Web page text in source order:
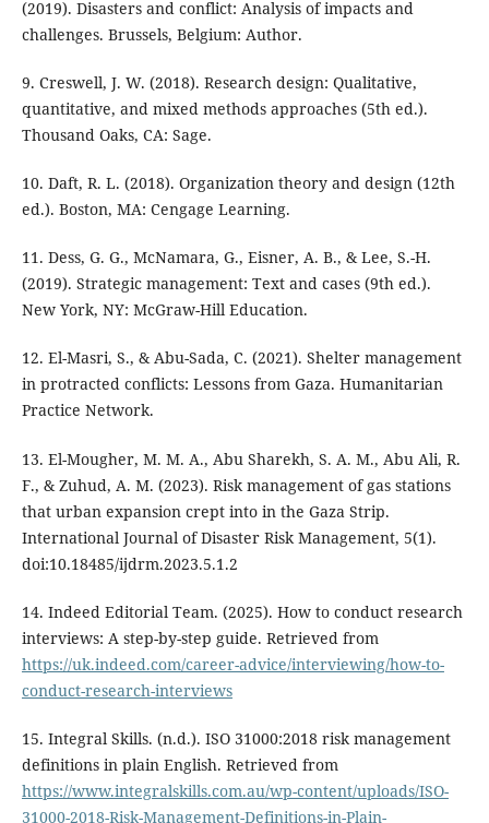
(2019). Disasters and conflict: Analysis of impacts and
challenges. Brussels, Belgium: Author.
9. Creswell, J. W. (2018). Research design: Qualitative,
quantitative, and mixed methods approaches (5th ed.).
Thousand Oaks, CA: Sage.
10. Daft, R. L. (2018). Organization theory and design (12th
ed.). Boston, MA: Cengage Learning.
11. Dess, G. G., McNamara, G., Eisner, A. B., & Lee, S.-H.
(2019). Strategic management: Text and cases (9th ed.).
New York, NY: McGraw-Hill Education.
12. El-Masri, S., & Abu-Sada, C. (2021). Shelter management
in protracted conflicts: Lessons from Gaza. Humanitarian
Practice Network.
13. El-Mougher, M. M. A., Abu Sharekh, S. A. M., Abu Ali, R.
F., & Zuhud, A. M. (2023). Risk management of gas stations
that urban expansion crept into in the Gaza Strip.
International Journal of Disaster Risk Management, 5(1).
doi:10.18485/ijdrm.2023.5.1.2
14. Indeed Editorial Team. (2025). How to conduct research
interviews: A step-by-step guide. Retrieved from
https://uk.indeed.com/career-advice/interviewing/how-to-
conduct-research-interviews
15. Integral Skills. (n.d.). ISO 31000:2018 risk management
definitions in plain English. Retrieved from
https://www.integralskills.com.au/wp-content/uploads/ISO-
31000-2018-Risk-Management-Definitions-in-Plain-